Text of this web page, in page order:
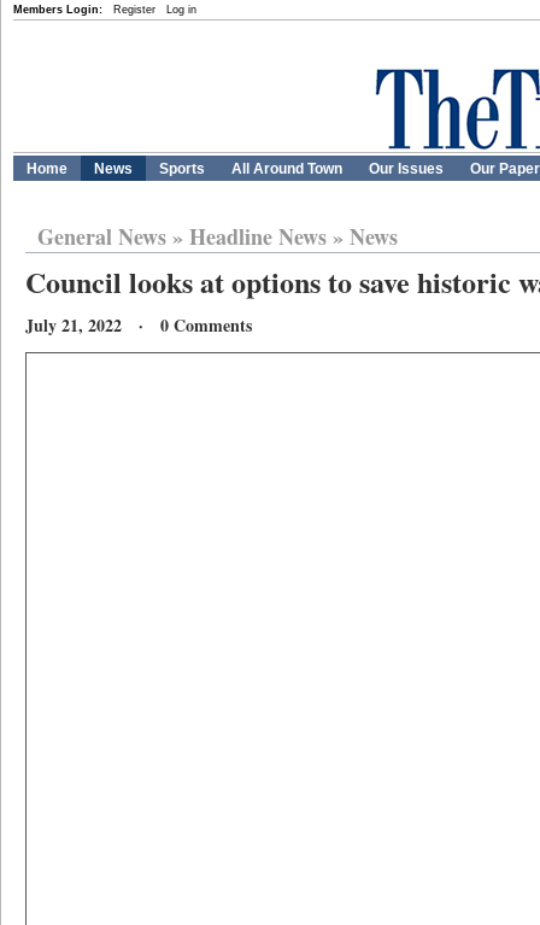
Members Login: Register Log in
Home News Sports All Around Town Our Issues Our
General News» Headline News» News
Council looks at options to save historic
July 21, 2022 · 0 Comments